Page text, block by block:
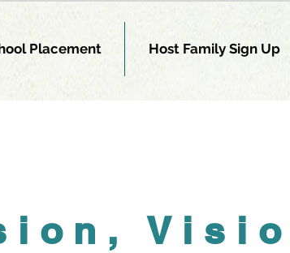
Placement Host Family Sign Up